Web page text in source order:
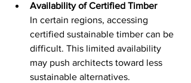
Availability of Certified Timber
In certain regions, accessing
certified sustainable timber can be
difficult. This limited availability
may push architects toward less
sustainable alternatives.